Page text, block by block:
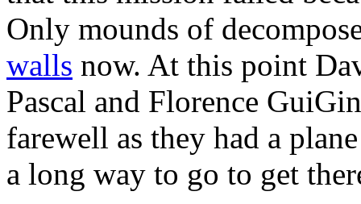
Only mounds of
walls now. At this point
Pascal and Florence
farewell as they had a
a long way to go to get